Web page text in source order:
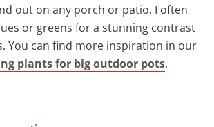
out on any porch or patio. I often
or greens for a stunning contrast
You can find more inspiration in our
plants for big outdoor pots.